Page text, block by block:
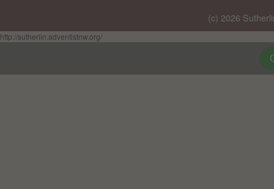
(c) 2026
http://sutherlin.adventistnw.org/